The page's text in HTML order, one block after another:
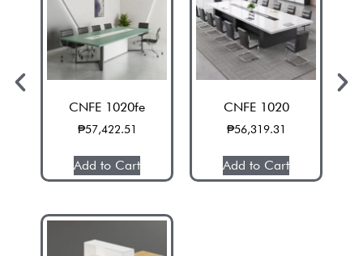
CNFE 1020fe
₱57,422.51
Add to Cart
CNFE 1020
₱56,319.31
Add to Cart